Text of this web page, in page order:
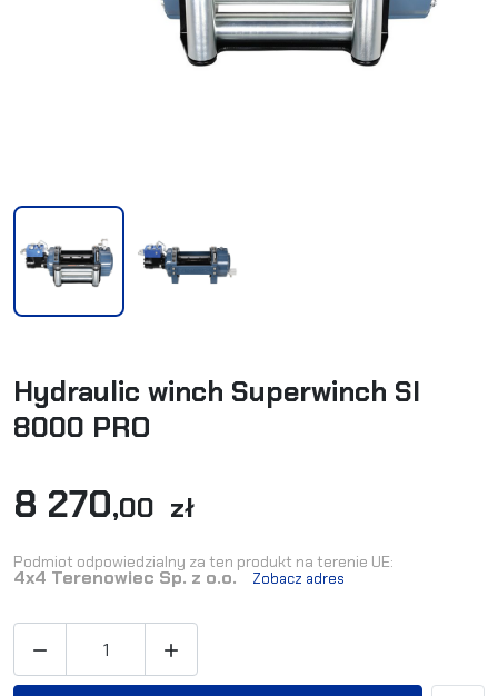
Hydraulic winch Superwinch SI
8000 PRO
8 270,00 zł
Podmiot odpowiedzialny za ten produkt na terenie UE:
4x4 Terenowiec Sp. z o.o. Zobacz adres
 